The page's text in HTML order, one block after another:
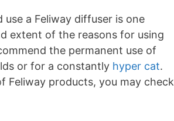
a Feliway diffuser is one
extent of the reasons for using
the permanent use of
or for a constantly hyper cat.
Feliway products, you may check